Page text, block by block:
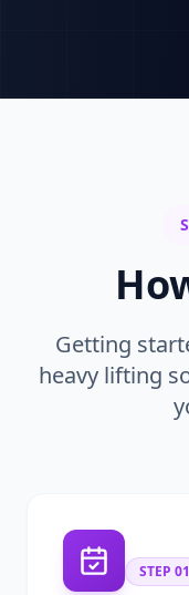
Getting
heavy lifting
STEP 01